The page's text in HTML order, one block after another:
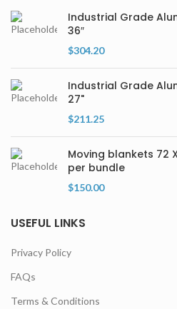
Industrial Grade
36″
$304.20
Industrial Grade
27"
$211.25
Moving blankets 72
per bundle
$150.00
USEFUL LINKS
Privacy Policy
FAQs
Terms & Conditions